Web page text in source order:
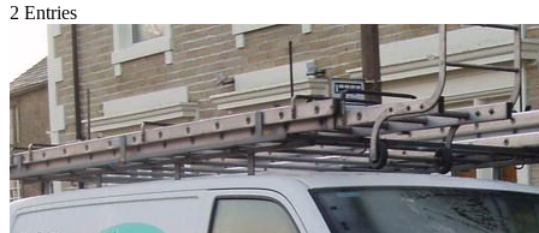
2 Entries